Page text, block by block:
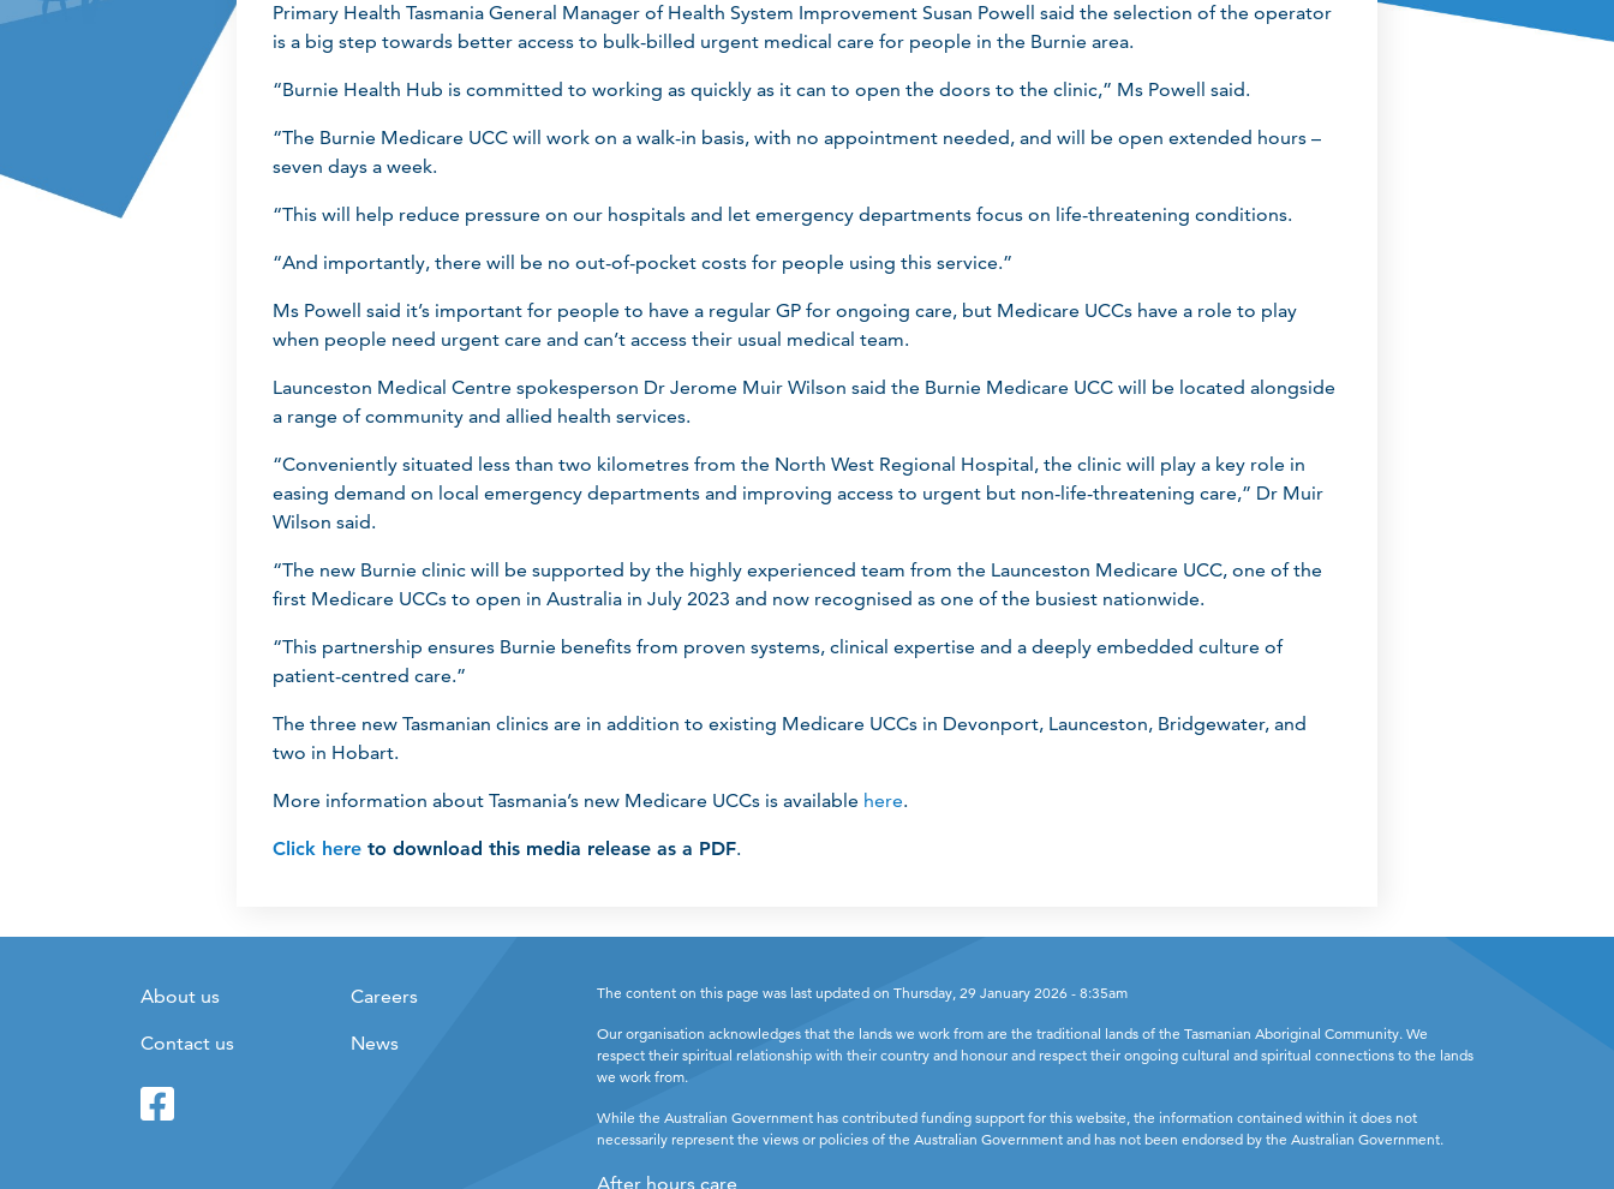
Primary Health Tasmania General Manager of Health System Improvement Susan Powell said the selection of the operator
is a big step towards better access to bulk-billed urgent medical care for people in the Burnie area.
“Burnie Health Hub is committed to working as quickly as it can to open the doors to the clinic,” Ms Powell said.
“The Burnie Medicare UCC will work on a walk-in basis, with no appointment needed, and will be open extended hours –
seven days a week.
“This will help reduce pressure on our hospitals and let emergency departments focus on life-threatening conditions.
“And importantly, there will be no out-of-pocket costs for people using this service.”
Ms Powell said it’s important for people to have a regular GP for ongoing care, but Medicare UCCs have a role to play
when people need urgent care and can’t access their usual medical team.
Launceston Medical Centre spokesperson Dr Jerome Muir Wilson said the Burnie Medicare UCC will be located alongside
a range of community and allied health services.
“Conveniently situated less than two kilometres from the North West Regional Hospital, the clinic will play a key role in
easing demand on local emergency departments and improving access to urgent but non-life-threatening care,” Dr Muir
Wilson said.
“The new Burnie clinic will be supported by the highly experienced team from the Launceston Medicare UCC, one of the
first Medicare UCCs to open in Australia in July 2023 and now recognised as one of the busiest nationwide.
“This partnership ensures Burnie benefits from proven systems, clinical expertise and a deeply embedded culture of
patient-centred care.”
The three new Tasmanian clinics are in addition to existing Medicare UCCs in Devonport, Launceston, Bridgewater, and
two in Hobart.
More information about Tasmania’s new Medicare UCCs is available here.
Click here to download this media release as a PDF.
About us Careers
Contact us News
The content on this page was last updated on Thursday, 29 January 2026 - 8:35am
Our organisation acknowledges that the lands we work from are the traditional lands of the Tasmanian Aboriginal Community. We
respect their spiritual relationship with their country and honour and respect their ongoing cultural and spiritual connections to the lands
we work from.
While the Australian Government has contributed funding support for this website, the information contained within it does not
necessarily represent the views or policies of the Australian Government and has not been endorsed by the Australian Government.
After hours care